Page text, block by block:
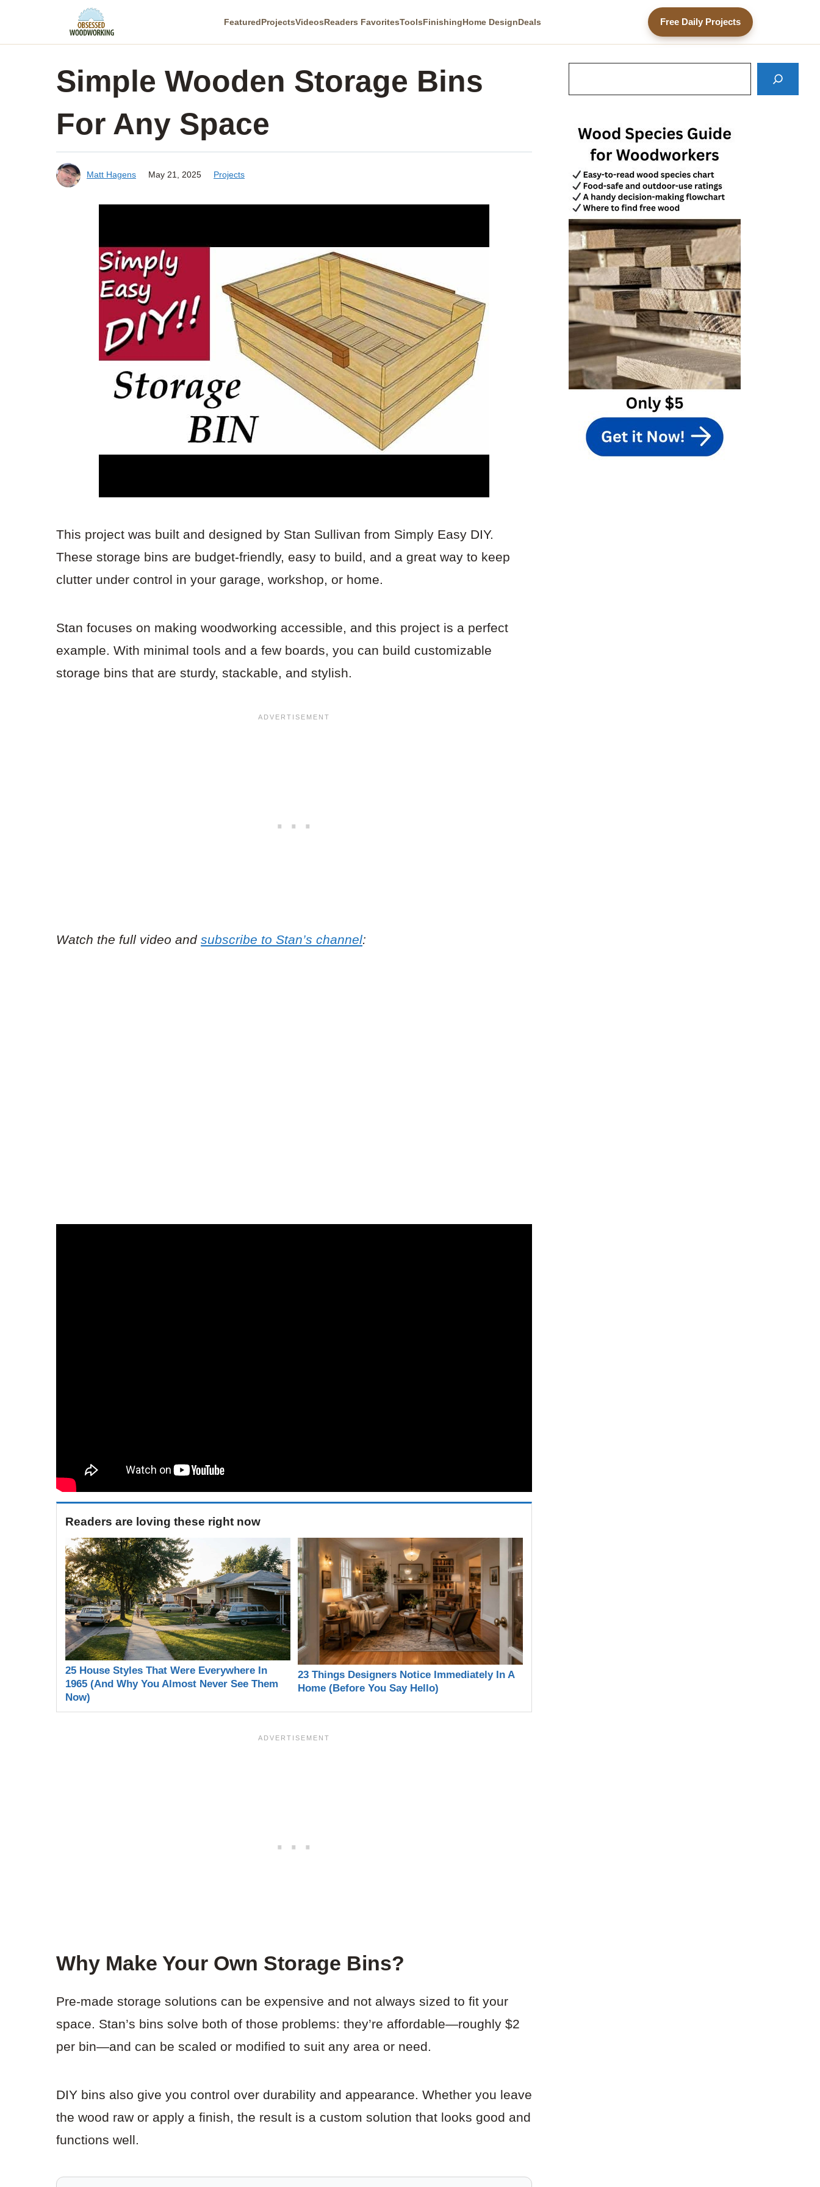
FeaturedProjectsVideosReaders FavoritesToolsFinishingHome DesignDeals Free Daily Projects
Simple Wooden Storage Bins
For Any Space
Matt Hagens May 21, 2025 Projects
This project was built and designed by Stan Sullivan from Simply Easy DIY.
These storage bins are budget-friendly, easy to build, and a great way to keep
clutter under control in your garage, workshop, or home.
Stan focuses on making woodworking accessible, and this project is a perfect
example. With minimal tools and a few boards, you can build customizable
storage bins that are sturdy, stackable, and stylish.
Watch the full video and subscribe to Stan’s channel:
Readers are loving these right now
25 House Styles That Were Everywhere In
1965 (And Why You Almost Never See Them
Now)
23 Things Designers Notice Immediately In A
Home (Before You Say Hello)
Why Make Your Own Storage Bins?
Pre-made storage solutions can be expensive and not always sized to fit your
space. Stan’s bins solve both of those problems: they’re affordable—roughly $2
per bin—and can be scaled or modified to suit any area or need.
DIY bins also give you control over durability and appearance. Whether you leave
the wood raw or apply a finish, the result is a custom solution that looks good and
functions well.